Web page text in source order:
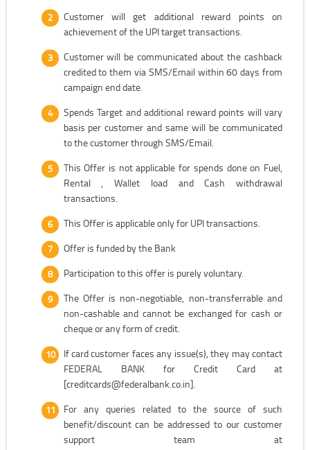
Customer will get additional reward points on
achievement of the UPI target transactions.
Customer will be communicated about the cashback
credited to them via SMS/Email within 60 days from
campaign end date.
Spends Target and additional reward points will vary
basis per customer and same will be communicated
to the customer through SMS/Email.
This Offer is not applicable for spends done on Fuel,
Rental , Wallet load and Cash withdrawal
transactions.
This Offer is applicable only for UPI transactions.
Offer is funded by the Bank
Participation to this offer is purely voluntary.
The Offer is non-negotiable, non-transferrable and
non-cashable and cannot be exchanged for cash or
cheque or any form of credit.
If card customer faces any issue(s), they may contact
FEDERAL BANK for Credit Card at
[creditcards@federalbank.co.in].
For any queries related to the source of such
benefit/discount can be addressed to our customer
support team at